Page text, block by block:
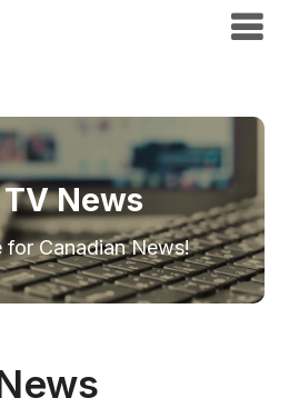
News
for Canadian News!